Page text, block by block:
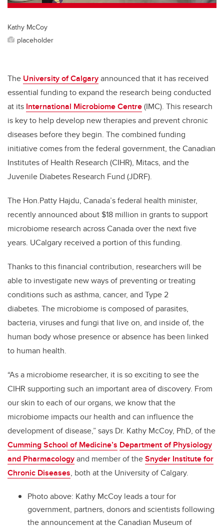
Kathy McCoy
placeholder
The University of Calgaryannounced that it has received
essential funding to expand the research being conducted
at its International Microbiome Centre(IMC). This research
is key to help develop new therapies and prevent chronic
diseases before they begin. The combined funding
initiative comes from the federal government, theCanadian
Institutes of Health Research (CIHR), Mitacs, and the
Juvenile Diabetes Research Fund (JDRF).
The Hon.Patty Hajdu, Canada’s federal health minister,
recently announced about $18 million in grants to support
microbiome research across Canada over the next five
years. UCalgary received a portion of this funding.
Thanks to this financial contribution, researchers will be
able to investigate new ways of preventing or treating
conditions such as asthma, cancer, and Type 2
diabetes. The microbiome is composed of parasites,
bacteria, viruses and fungi that live on, and inside of, the
human body whose presence or absence has been linked
to human health.
“As a microbiome researcher, it is so exciting to see the
CIHR supporting such an important area of discovery. From
our skin to each of our organs, we know that the
microbiome impacts our health and can influence the
development of disease,” says Dr. Kathy McCoy, PhD, of the
Cumming School of Medicine’s Department of Physiology
and Pharmacologyand member of theSnyder Institute for
Chronic Diseases, both at the University of Calgary.
Photo above: Kathy McCoy leads a tour for
government, partners, donors and scientists following
the announcement at the Canadian Museum of